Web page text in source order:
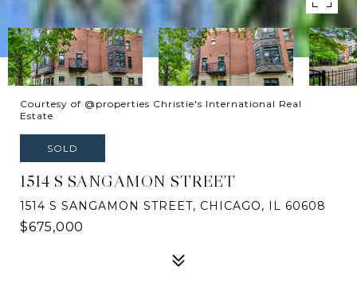
Courtesy of @properties Christie's International Real
Estate
SOLD
1514 S SANGAMON STREET
1514 S SANGAMON STREET, CHICAGO, IL 60608
$675,000